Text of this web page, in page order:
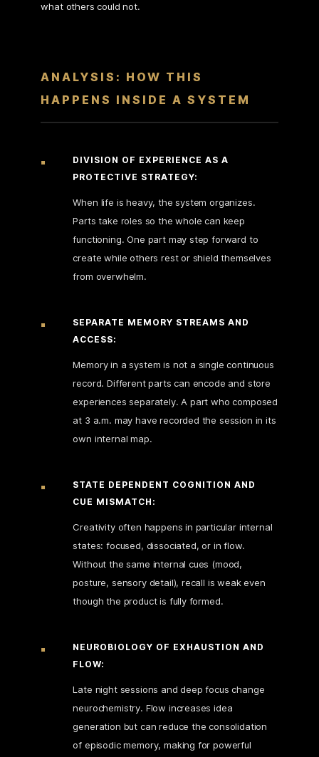
what others could not.
ANALYSIS: HOW THIS
HAPPENS INSIDE A SYSTEM
DIVISION OF EXPERIENCE AS A
PROTECTIVE STRATEGY:
When life is heavy, the system organizes.
Parts take roles so the whole can keep
functioning. One part may step forward to
create while others rest or shield themselves
from overwhelm.
SEPARATE MEMORY STREAMS AND
ACCESS:
Memory in a system is not a single continuous
record. Different parts can encode and store
experiences separately. A part who composed
at 3 a.m. may have recorded the session in its
own internal map.
STATE DEPENDENT COGNITION AND
CUE MISMATCH:
Creativity often happens in particular internal
states: focused, dissociated, or in flow.
Without the same internal cues (mood,
posture, sensory detail), recall is weak even
though the product is fully formed.
NEUROBIOLOGY OF EXHAUSTION AND
FLOW:
Late night sessions and deep focus change
neurochemistry. Flow increases idea
generation but can reduce the consolidation
of episodic memory, making for powerful